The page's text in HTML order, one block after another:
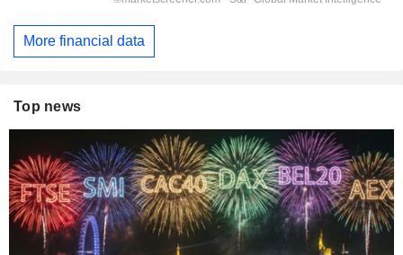
More financial data
Top news